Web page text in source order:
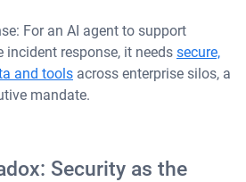
For an AI agent to support
response, it needs secure,
and tools across enterprise silos, a
mandate.
Security as the